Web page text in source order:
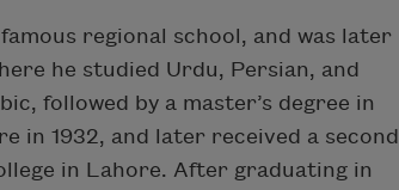
regional school, and was later
he studied Urdu, Persian, and
followed by a master’s degree in
in 1932, and later received a second
in Lahore. After graduating in